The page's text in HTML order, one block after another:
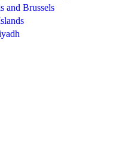
and Brussels